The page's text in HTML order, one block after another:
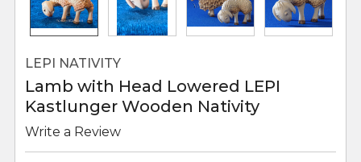
LEPI NATIVITY
Lamb with Head Lowered LEPI
Kastlunger Wooden Nativity
Write a Review